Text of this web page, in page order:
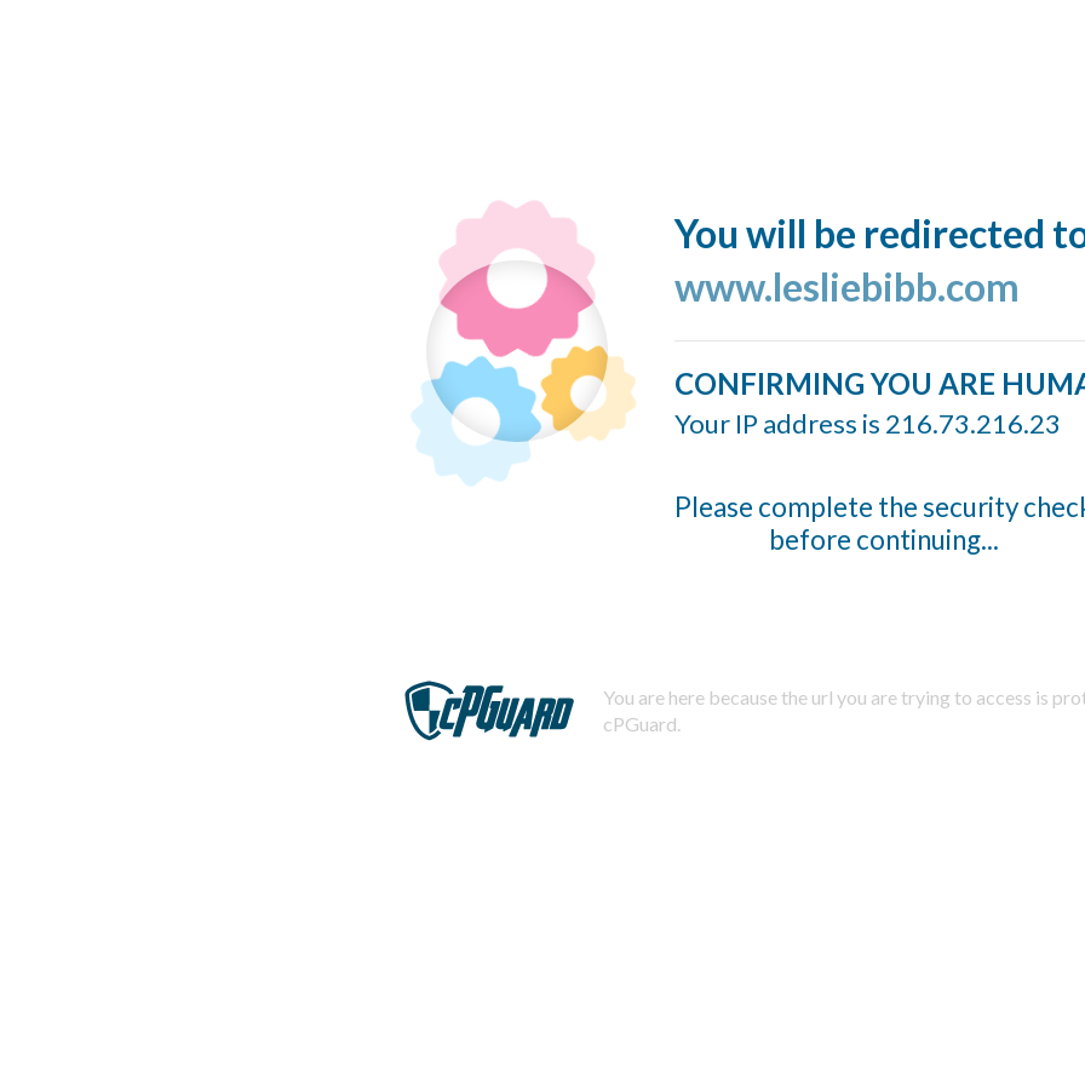
You will be redirected
www.lesliebibb.com
CONFIRMING YOU ARE
Your IP address is 216.73.216.23
Please complete the security
before continuing...
You are here because the url you are trying to access is
cPGuard.